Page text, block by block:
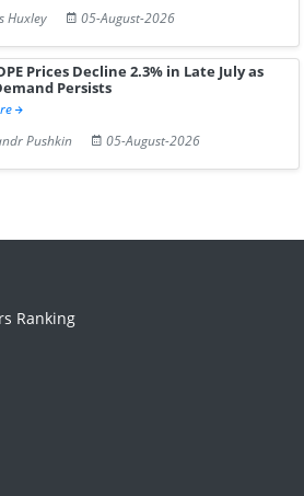
Huxley
05-August-2026
Prices Decline 2.3% in Late July as
Persists
Pushkin
05-August-2026
Ranking